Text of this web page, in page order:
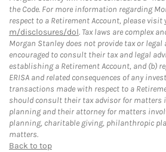
the Code. For more information regarding
respect to a Retirement Account, please visit
m/disclosures/dol. Tax laws are complex
Morgan Stanley does not provide tax or legal
encouraged to consult their tax and legal
establishing a Retirement Account, and (b)
ERISA and related consequences of any
transactions made with respect to a
should consult their tax advisor for matters
planning and their attorney for matters
planning, charitable giving, philanthropic
matters.
Back to top